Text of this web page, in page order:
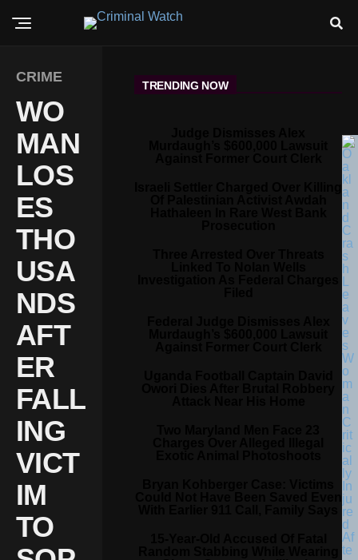
CRIME
WO
MAN
LOS
ES
THO
USA
NDS
AFT
ER
FALL
ING
VICT
IM
TO
TRENDING NOW